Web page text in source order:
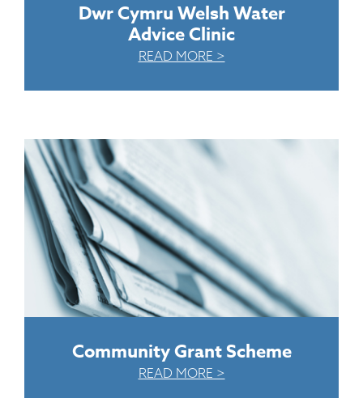
Dwr Cymru Welsh Water
Advice Clinic
READ MORE >
Community Grant Scheme
READ MORE >